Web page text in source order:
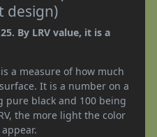
design)
By LRV value, it is a
a measure of how much
It is a number on a
pure black and 100 being
the more light the color